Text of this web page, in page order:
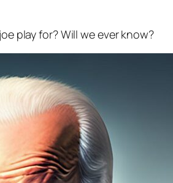
play for? Will we ever know?